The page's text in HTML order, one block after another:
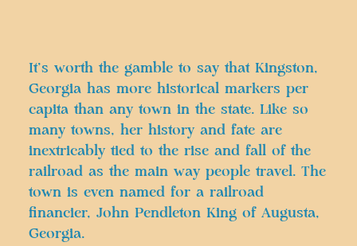
It’s worth the gamble to say that Kingston,
Georgia has more historical markers per
capita than any town in the state. Like so
many towns, her history and fate are
inextricably tied to the rise and fall of the
railroad as the main way people travel. The
town is even named for a railroad
financier, John Pendleton King of Augusta,
Georgia.